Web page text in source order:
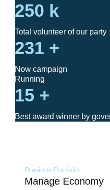
250 k
Total volunteer of our party
231 +
Now campaign
Running
15 +
Best award winner by
gezinmesi
Previous Portfolio
Manage Economy